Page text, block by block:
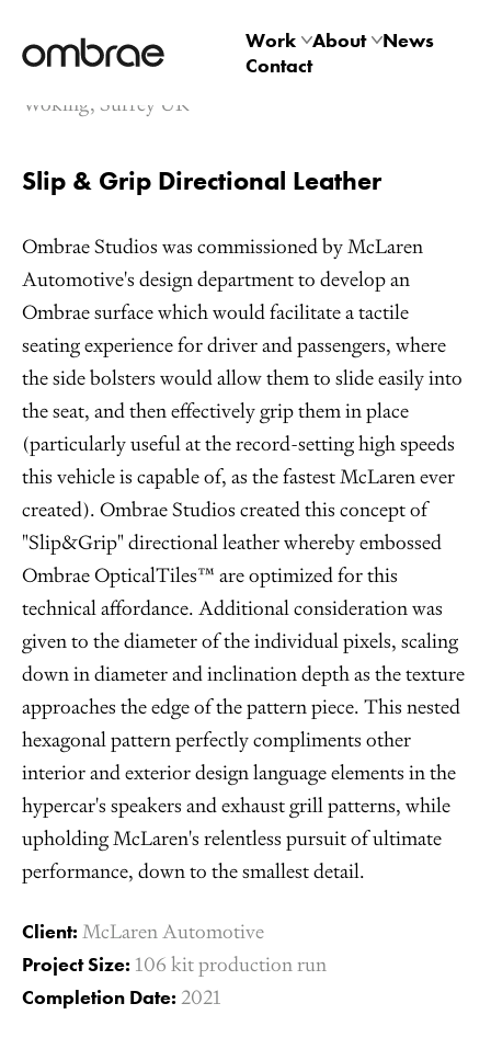
Work
About
News
Contact
McLaren Speedtail
Leather Upholstry
Woking, Surrey UK
Slip & Grip Directional Leather
Ombrae Studios was commissioned by McLaren
Automotive's design department to develop an
Ombrae surface which would facilitate a tactile
seating experience for driver and passengers, where
the side bolsters would allow them to slide easily into
the seat, and then effectively grip them in place
(particularly useful at the record-setting high speeds
this vehicle is capable of, as the fastest McLaren ever
created). Ombrae Studios created this concept of
"Slip&Grip" directional leather whereby embossed
Ombrae OpticalTiles™ are optimized for this
technical affordance. Additional consideration was
given to the diameter of the individual pixels, scaling
down in diameter and inclination depth as the texture
approaches the edge of the pattern piece. This nested
hexagonal pattern perfectly compliments other
interior and exterior design language elements in the
hypercar's speakers and exhaust grill patterns, while
upholding McLaren's relentless pursuit of ultimate
performance, down to the smallest detail.
Client: McLaren Automotive
Project Size: 106 kit production run
Completion Date: 2021